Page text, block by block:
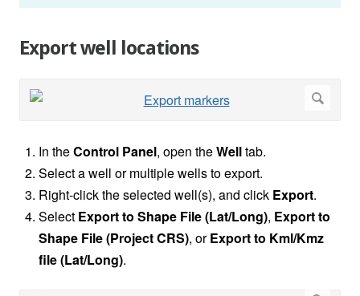
Export well locations
In theControl Panel, open theWelltab.
Select a well or multiple wells to export.
Right-click the selected well(s), and click Export.
Select Export to Shape File (Lat/Long), Export to
Shape File (Project CRS), orExport to Kml/Kmz
file (Lat/Long).